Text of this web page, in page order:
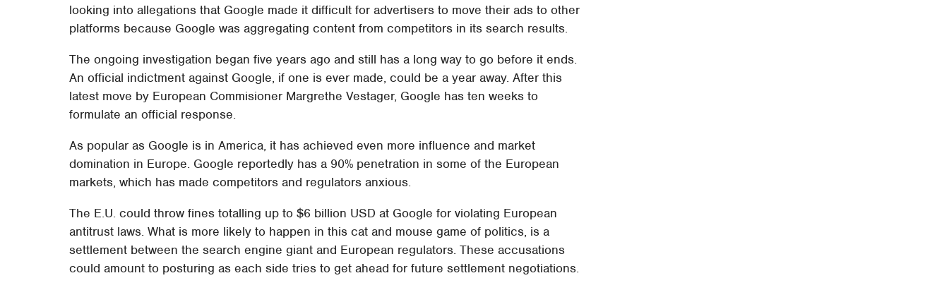
looking into allegations that Google made it difficult for advertisers to move their ads to other
platforms because Google was aggregating content from competitors in its search results.
The ongoing investigation began five years ago and still has a long way to go before it ends.
An official indictment against Google, if one is ever made, could be a year away. After this
latest move by European Commisioner Margrethe Vestager, Google has ten weeks to
formulate an official response.
As popular as Google is in America, it has achieved even more influence and market
domination in Europe. Google reportedly has a 90% penetration in some of the European
markets, which has made competitors and regulators anxious.
The E.U. could throw fines totalling up to $6 billion USD at Google for violating European
antitrust laws. What is more likely to happen in this cat and mouse game of politics, is a
settlement between the search engine giant and European regulators. These accusations
could amount to posturing as each side tries to get ahead for future settlement negotiations.